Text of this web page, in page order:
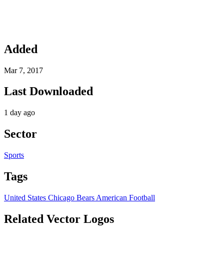
Added
Mar 7, 2017
Last Downloaded
1 day ago
Sector
Sports
Tags
United States Chicago Bears American Football
Related Vector Logos